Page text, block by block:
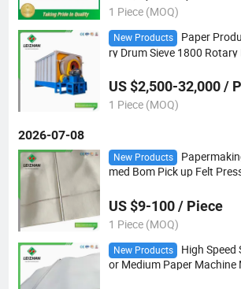
1 Piece (MOQ)
New Products
Paper
ry Drum Sieve 1800 Rotary
US $2,500-32,000 /
1 Piece (MOQ)
2026-07-08
New Products
med Bom Pick up Felt
US $9-100 / Piece
1 Piece (MOQ)
New Products
High
or Medium Paper Machine